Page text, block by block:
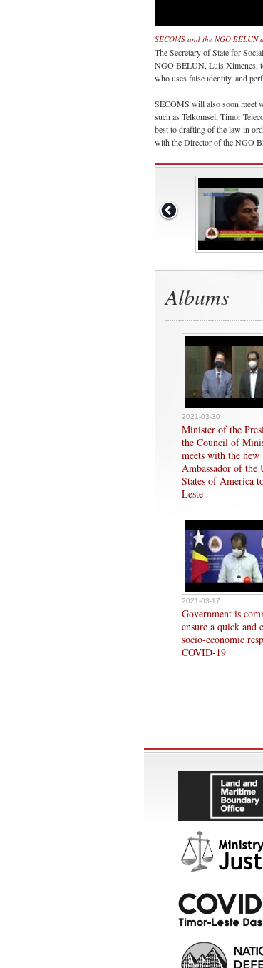
SECOMS and the NGO BELUN
The Secretary of State for
NGO BELUN, Luis Ximenes,
who uses false identity, and
SECOMS will also soon meet
such as Telkomsel, Timor
best to drafting of the law in
with the Director of the NGO
Albums
2021-03-30
Minister of the
the Council of
meets with the new
Ambassador of the
States of America
Leste
2021-03-17
Government is
ensure a quick and
socio-economic
COVID-19